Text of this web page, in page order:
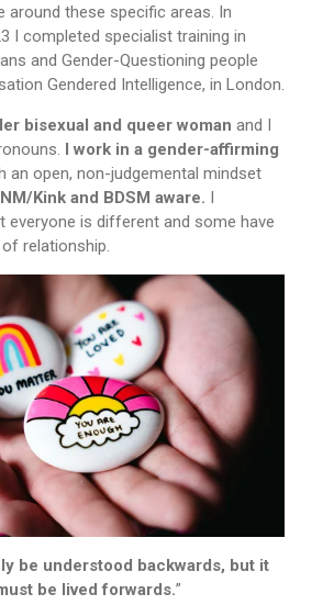
around these specific areas. In
I completed specialist training in
and Gender-Questioning people
Gendered Intelligence, in London.
bisexual and queer woman and I
I work in a gender-affirming
an open, non-judgemental mindset
Kink and BDSM aware. I
everyone is different and some have
relationship.
be understood backwards, but it
be lived forwards.”